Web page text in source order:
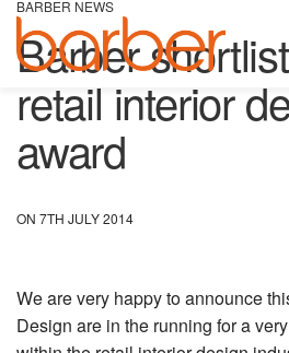
BARBER NEWS
Barber
retail interior
award
ON 7TH JULY 2014
We are very happy to announce
Design are in the running for a